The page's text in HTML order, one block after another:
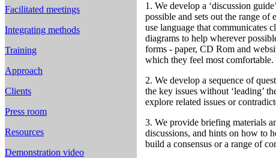
Facilitated meetings
Integrating methods
Training
Approach
Clients
Press room
Resources
Demonstration video
1. We develop a ‘discussion
possible and sets out the range
use language that communicates
diagrams to help wherever
forms - paper, CD Rom and
which they feel most comfortable.
2. We develop a sequence of
the key issues without ‘leading’
explore related issues or
3. We provide briefing materials
discussions, and hints on how to
build a consensus or a range of